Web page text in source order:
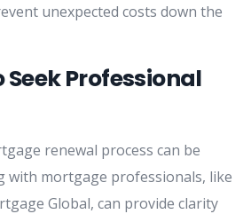
unexpected costs down the
SeekProfessional
renewal process can be
with mortgage professionals, like
Global, can provide clarity